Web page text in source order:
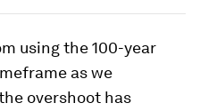
using the 100-year
as we
overshoot has